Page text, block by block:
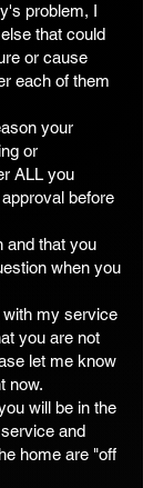
problem, I
that could
or cause
each of them
your
or
ALL you
before
and that you
when you
my service
you are not
let me know
now.
will be in the
and
home are "off